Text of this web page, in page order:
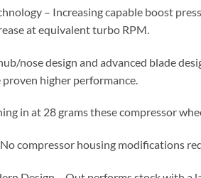
– Increasing capable boost
at equivalent turbo RPM.
nose design and advanced blade
higher performance.
in at 28 grams these compressor
compressor housing modifications